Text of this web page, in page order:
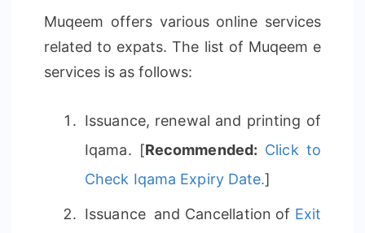
Muqeem offers various online services
related to expats. The list of Muqeem e
services is as follows:
Issuance, renewal and printing of
Iqama. [Recommended: Click to
Check Iqama Expiry Date.]
Issuance and Cancellation of Exit